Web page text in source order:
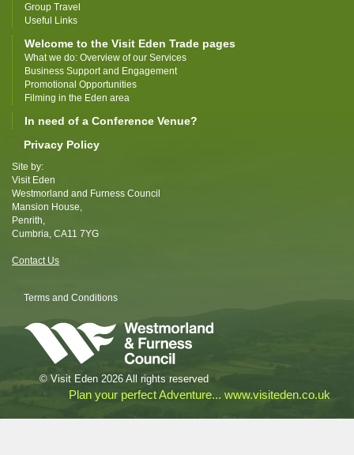
Group Travel
Useful Links
Welcome to the Visit Eden Trade pages
What we do: Overview of our Services
Business Support and Engagement
Promotional Opportunities
Filming in the Eden area
In need of a Conference Venue?
Privacy Policy
Site by:
Visit Eden
Westmorland and Furness Council
Mansion House,
Penrith,
Cumbria, CA11 7YG
Contact Us
Terms and Conditions
© Visit Eden 2026 All rights reserved
Plan your perfect Adventure... www.visiteden.co.uk